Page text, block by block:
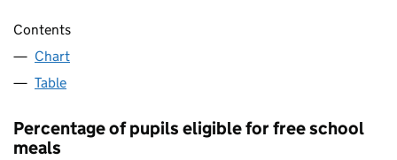
Contents
Chart
Table
Percentage of pupils eligible for free school
meals